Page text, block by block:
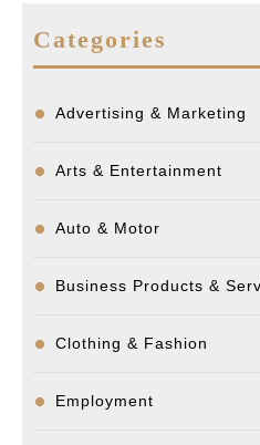
Categories
Advertising & Marketing
Arts & Entertainment
Auto & Motor
Business Products &
Clothing & Fashion
Employment